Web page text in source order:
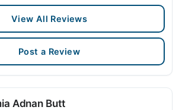
View All Reviews
Post a Review
Adnan Butt